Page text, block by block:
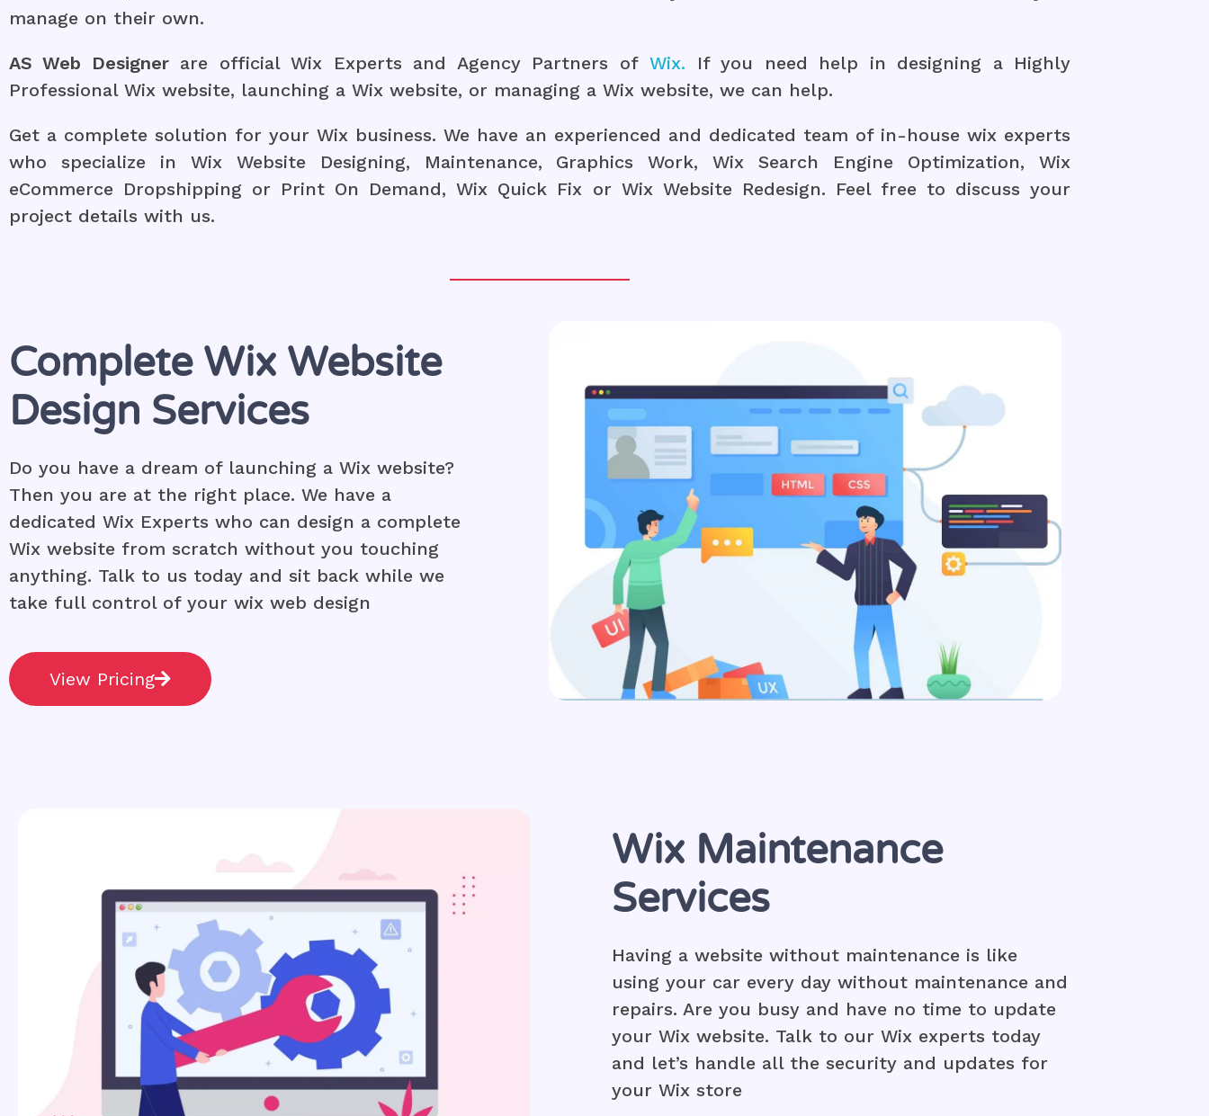
manage on their own.
AS Web Designerare official Wix Experts and Agency Partners ofWix. If you need help in designing a Highly
Professional Wix website, launching a Wix website, or managing a Wix website, we can help.
Get a complete solution for your Wix business. We have an experienced and dedicated team of in-house wix experts
who specialize in Wix Website Designing, Maintenance, Graphics Work, Wix Search Engine Optimization, Wix
eCommerce Dropshipping or Print On Demand, Wix Quick Fix or Wix Website Redesign. Feel free to discuss your
project details with us.
Complete Wix Website
Design Services
Do you have a dream of launching a Wix website?
Then you are at the right place. We have a
dedicated Wix Experts who can design a complete
Wix website from scratch without you touching
anything. Talk to us today and sit back while we
take full control of your wix web design
View Pricing
Wix Maintenance
Services
Having a website without maintenance is like
using your car every day without maintenance and
repairs. Are you busy and have no time to update
your Wix website. Talk to our Wix experts today
and let’s handle all the security and updates for
your Wix store